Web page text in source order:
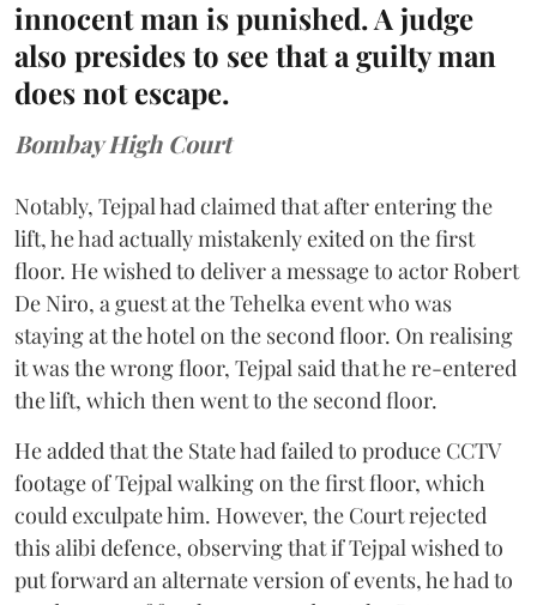
innocent man is punished. A judge
also presides to see that a guilty man
does not escape.
Bombay High Court
Notably, Tejpal had claimed that after entering the
lift, he had actually mistakenly exited on the first
floor. He wished to deliver a message to actor Robert
De Niro, a guest at the Tehelka event who was
staying at the hotel on the second floor. On realising
it was the wrong floor, Tejpal said that he re-entered
the lift, which then went to the second floor.
He added that the State had failed to produce CCTV
footage of Tejpal walking on the first floor, which
could exculpate him. However, the Court rejected
this alibi defence, observing that if Tejpal wished to
put forward an alternate version of events, he had to